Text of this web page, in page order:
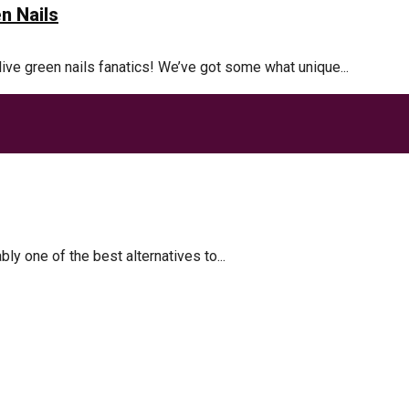
Nails
green nails fanatics! We’ve got some what unique...
one of the best alternatives to...